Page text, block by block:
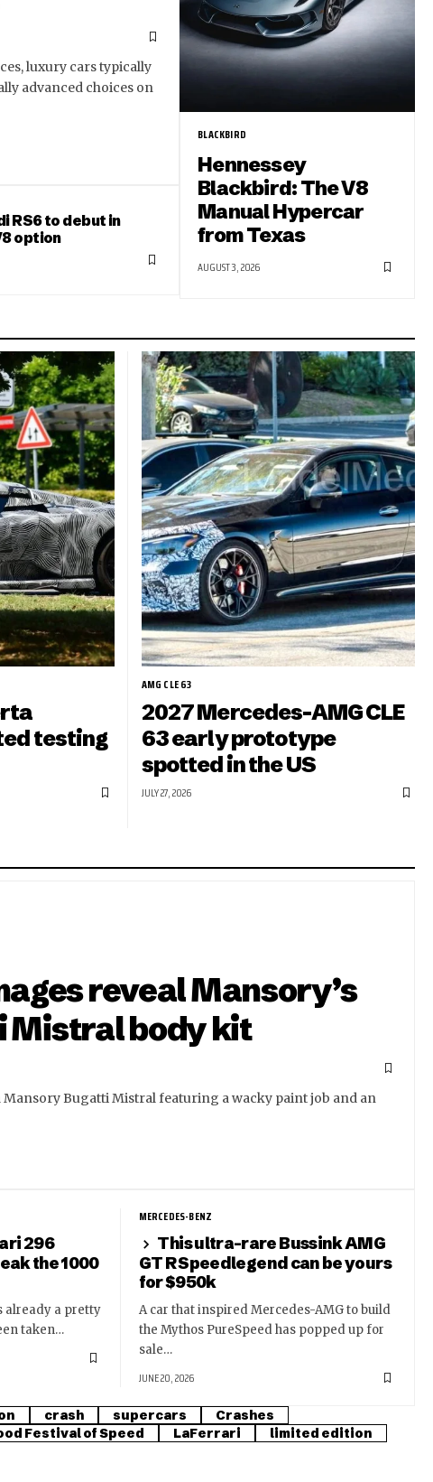
luxury cars typically
advanced choices on
RS6 to debut in
option
BLACKBIRD
Hennessey
Blackbird: The V8
Manual Hypercar
from Texas
AUGUST 3, 2026
testing
AMG CLE 63
2027 Mercedes-AMG CLE
63 early prototype
spotted in the US
JULY 27, 2026
reveal Mansory’s
Mistral body kit
Mansory Bugatti Mistral featuring a wacky paint job and an
296
the 1000
already a pretty
taken…
MERCEDES-BENZ
This ultra-rare Bussink AMG
GT R Speedlegend can be yours
for $950k
A car that inspired Mercedes-AMG to build
the Mythos PureSpeed has popped up for
sale…
JUNE 20, 2026
crash supercars
Crashes
Festival of Speed LaFerrari
limited edition